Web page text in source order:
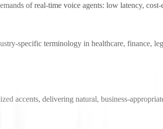
of real-time voice agents: low latency,
specific terminology in healthcare, finance,
accents, delivering natural, business-